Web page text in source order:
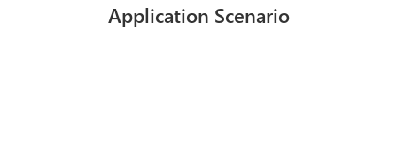
Application Scenario